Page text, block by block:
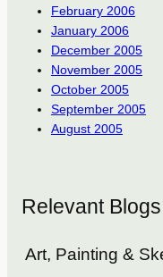
February 2006
January 2006
December 2005
November 2005
October 2005
September 2005
August 2005
Relevant Blogs
Art, Painting &